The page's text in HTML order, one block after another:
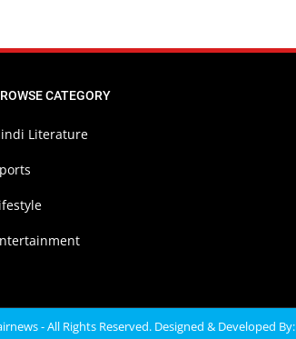
CATEGORY
Literature
- All Rights Reserved. Designed & Developed By: